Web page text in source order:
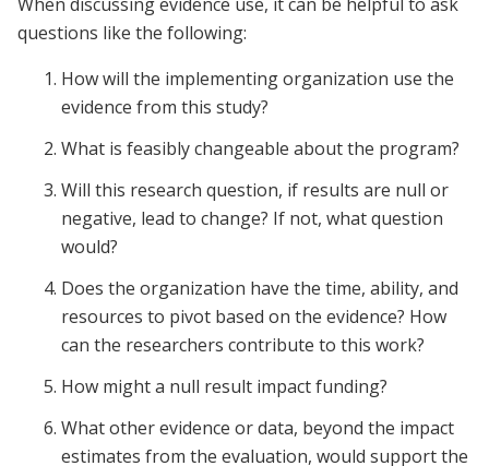
questions like the following:
How will the implementing organization use the
evidence from this study?
What is feasibly changeable about the program?
Will this research question, if results are null or
negative, lead to change? If not, what question
would?
Does the organization have the time, ability, and
resources to pivot based on the evidence? How
can the researchers contribute to this work?
How might a null result impact funding?
What other evidence or data, beyond the impact
estimates from the evaluation, would support the